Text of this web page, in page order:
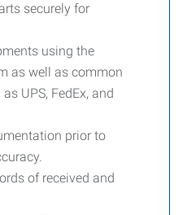
securely for
using the
as well as common
UPS, FedEx, and
prior to
of received and